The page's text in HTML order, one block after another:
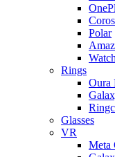
Coros
Polar
Rings
Oura
Glasses
VR
Meta